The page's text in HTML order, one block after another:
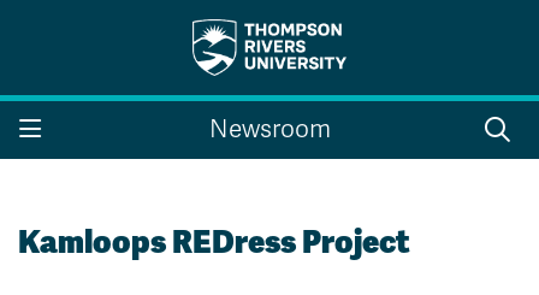
Search the website...
Search
Newsroom
Kamloops REDress Project